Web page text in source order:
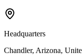
Headquarters
Chandler, Arizona,